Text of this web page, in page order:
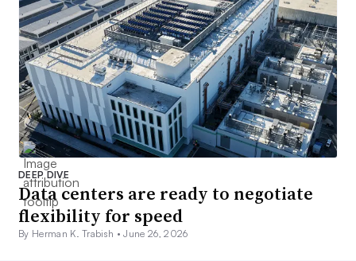
DEEP DIVE
Data centers are ready to negotiate
flexibility for speed
By Herman K. Trabish •June 26, 2026